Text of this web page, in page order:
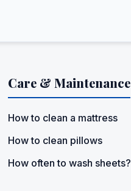
Care & Maintenance
How to clean a mattress
How to clean pillows
How often to wash sheets?